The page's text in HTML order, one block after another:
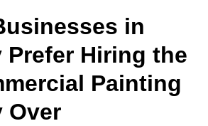
in
Prefer Hiring the
Painting
Over